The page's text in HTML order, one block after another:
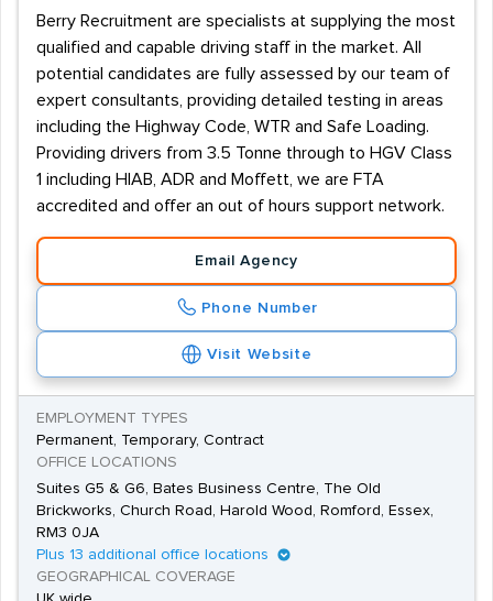
Berry Recruitment are specialists at supplying the most
qualified and capable driving staff in the market. All
potential candidates are fully assessed by our team of
expert consultants, providing detailed testing in areas
including the Highway Code, WTR and Safe Loading.
Providing drivers from 3.5 Tonne through to HGV Class
1 including HIAB, ADR and Moffett, we are FTA
accredited and offer an out of hours support network.
Email Agency
Phone Number
Visit Website
EMPLOYMENT TYPES
Permanent, Temporary, Contract
OFFICE LOCATIONS
Suites G5 & G6, Bates Business Centre, The Old
Brickworks, Church Road, Harold Wood, Romford, Essex,
RM3 0JA
Plus 13 additional office locations
GEOGRAPHICAL COVERAGE